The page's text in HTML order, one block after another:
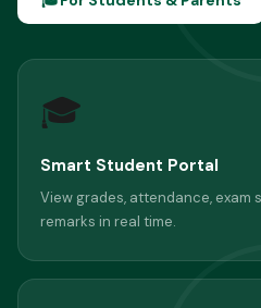
🎓
Smart Student Portal
View grades, attendance, exam
remarks in real time.